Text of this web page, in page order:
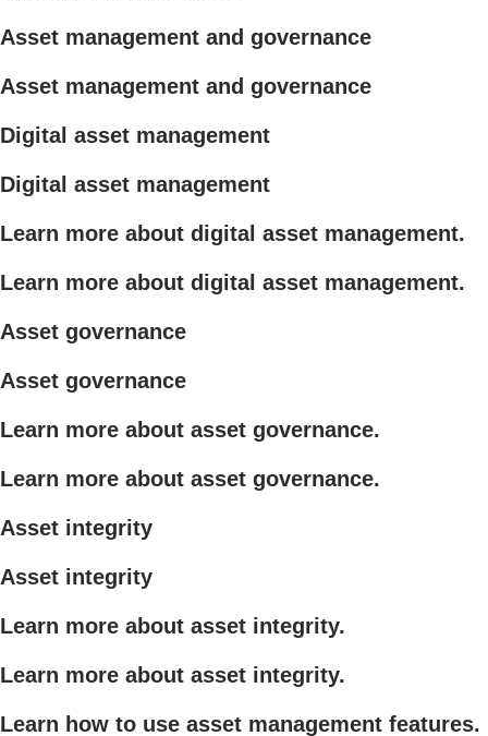
Asset management and governance
Asset management and governance
Digital asset management
Digital asset management
Learn more about digital asset management.
Learn more about digital asset management.
Asset governance
Asset governance
Learn more about asset governance.
Learn more about asset governance.
Asset integrity
Asset integrity
Learn more about asset integrity.
Learn more about asset integrity.
Learn how to use asset management features.